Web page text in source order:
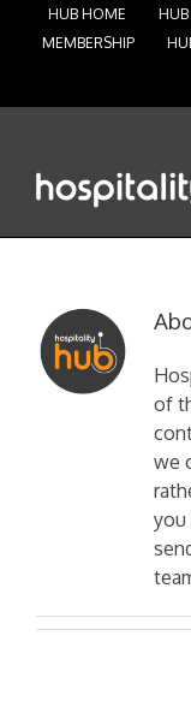
HUB HOME HUB
MEMBERSHIP
of
we
you